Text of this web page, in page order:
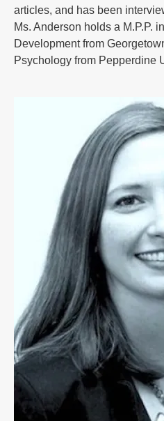
articles, and has been
Ms. Anderson holds a M.P.P.
Development from
Psychology from Pepperdine